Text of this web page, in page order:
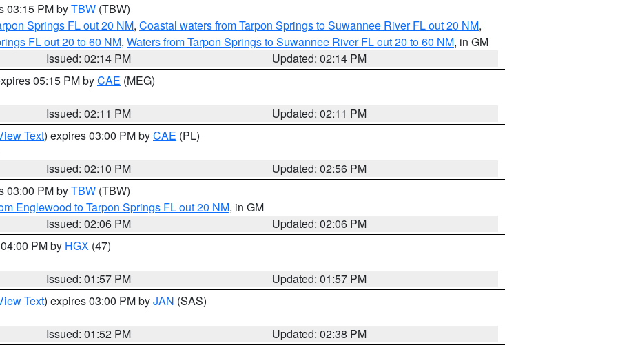
03:15 PM byTBW (TBW)
Springs FL out 20 NM, Coastal waters from Tarpon Springs to Suwannee River FL out 20 NM,
FL out 20 to 60 NM, Waters from Tarpon Springs to Suwannee River FL out 20 to 60 NM, in GM
Issued: 02:14 PM
Updated: 02:14 PM
05:15 PM byCAE (MEG)
Issued: 02:11 PM
Updated: 02:11 PM
Text) expires 03:00 PM byCAE (PL)
Issued: 02:10 PM
Updated: 02:56 PM
03:00 PM byTBW (TBW)
Englewood to Tarpon Springs FL out 20 NM, in GM
Issued: 02:06 PM
Updated: 02:06 PM
PM by HGX (47)
Issued: 01:57 PM
Updated: 01:57 PM
Text) expires 03:00 PM byJAN (SAS)
Issued: 01:52 PM
Updated: 02:38 PM